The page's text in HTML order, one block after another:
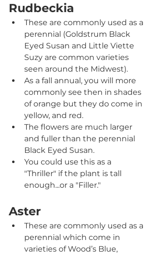
Rudbeckia
These are commonly used as a
perennial (Goldstrum Black
Eyed Susan and Little Viette
Suzy are common varieties
seen around the Midwest).
As a fall annual, you will more
commonly see then in shades
of orange but they do come in
yellow, and red.
The flowers are much larger
and fuller than the perennial
Black Eyed Susan.
You could use this as a
"Thriller" if the plant is tall
enough...or a "Filler."
Aster
These are commonly used as a
perennial which come in
varieties of Wood’s Blue,